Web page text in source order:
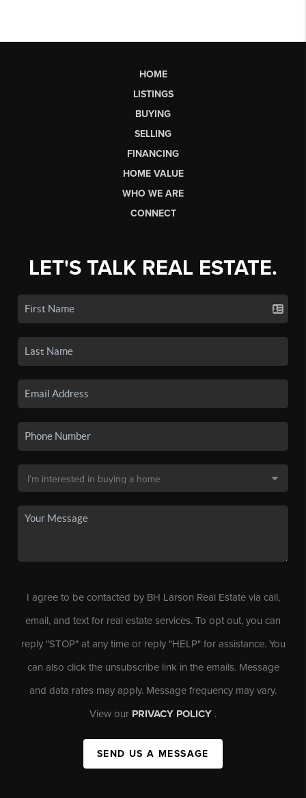
HOME
LISTINGS
BUYING
SELLING
FINANCING
HOME VALUE
WHO WE ARE
CONNECT
LET'S TALK REAL ESTATE.
I agree to be contacted by BH Larson Real Estate via call,
email, and text for real estate services. To opt out, you can
reply "STOP" at any time or reply "HELP" for assistance. You
can also click the unsubscribe link in the emails. Message
and data rates may apply. Message frequency may vary.
View our PRIVACY POLICY .
SEND US A MESSAGE